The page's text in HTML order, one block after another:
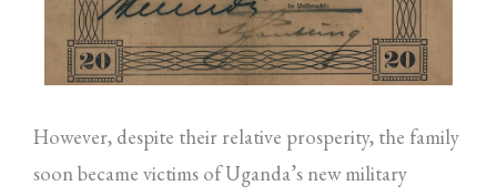
However, despite their relative prosperity, the family
soon became victims of Uganda’s new military